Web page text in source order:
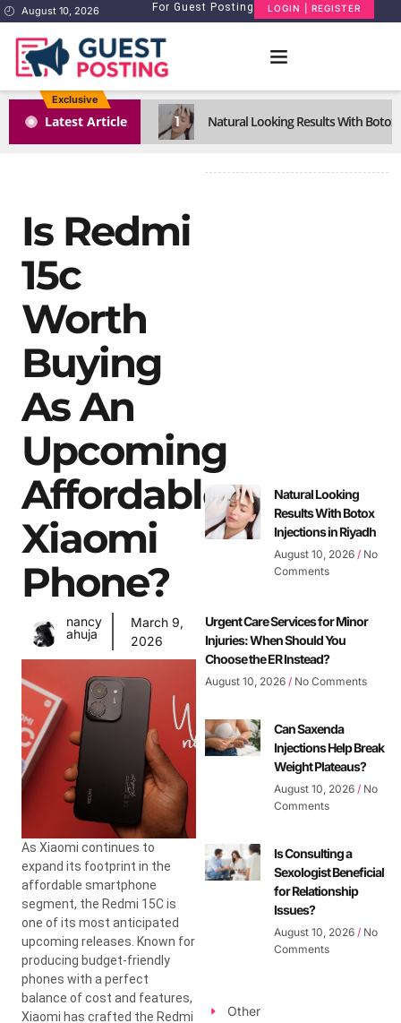
August 10, 2026 For Guest Posting LOGIN | REGISTER
Exclusive
Latest Article 1 Natural Looking Results With
Is Redmi
15c
Worth
Buying
As An
Upcoming
Affordable
Xiaomi
Phone?
nancy
ahuja
March 9,
2026
As Xiaomi continues to
expand its footprint in the
affordable smartphone
segment, the Redmi 15C is
one of its most anticipated
upcoming releases. Known for
producing budget-friendly
phones with a perfect
balance of cost and features,
Xiaomi has crafted the Redmi
Natural Looking
Results With Botox
Injections in Riyadh
August 10, 2026 No
Comments
Urgent Care Services for Minor
Injuries: When Should You
Choose the ER Instead?
August 10, 2026 No Comments
Can Saxenda
Injections Help Break
Weight Plateaus?
August 10, 2026 No
Comments
Is Consulting a
Sexologist Beneficial
for Relationship
Issues?
August 10, 2026 No
Comments
Other